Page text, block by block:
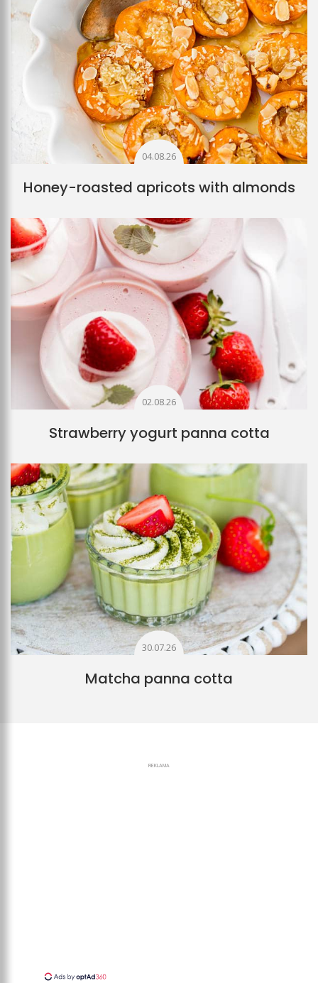
04.08.26
Honey-roasted apricots with almonds
02.08.26
Strawberry yogurt panna cotta
30.07.26
Matcha panna cotta
REKLAMA